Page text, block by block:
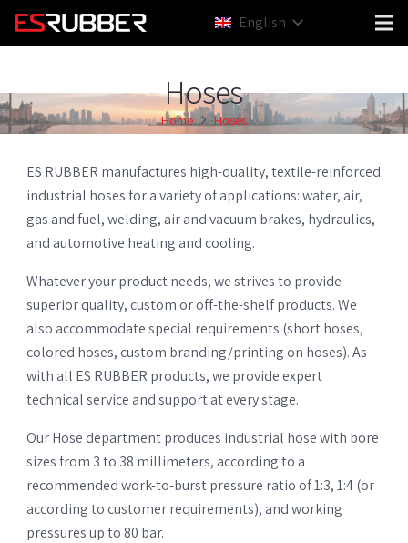
English
Hoses
Home Hoses
ES RUBBER manufactures high-quality, textile-reinforced
industrial hoses for a variety of applications: water, air,
gas and fuel, welding, air and vacuum brakes, hydraulics,
and automotive heating and cooling.
Whatever your product needs, we strives to provide
superior quality, custom or off-the-shelf products. We
also accommodate special requirements (short hoses,
colored hoses, custom branding/printing on hoses). As
with all ES RUBBER products, we provide expert
technical service and support at every stage.
Our Hose department produces industrial hose with bore
sizes from 3 to 38 millimeters, according to a
recommended work-to-burst pressure ratio of 1:3, 1:4 (or
according to customer requirements), and working
pressures up to 80 bar.